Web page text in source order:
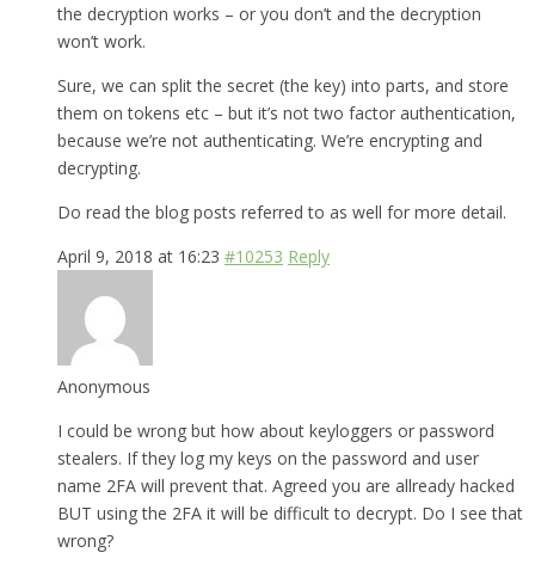
the decryption works – or you don’t and the decryption
won’t work.
Sure, we can split the secret (the key) into parts, and store
them on tokens etc – but it’s not two factor authentication,
because we’re not authenticating. We’re encrypting and
decrypting.
Do read the blog posts referred to as well for more detail.
April 9, 2018 at 16:23 #10253 Reply
Anonymous
I could be wrong but how about keyloggers or password
stealers. If they log my keys on the password and user
name 2FA will prevent that. Agreed you are allready hacked
BUT using the 2FA it will be difficult to decrypt. Do I see that
wrong?